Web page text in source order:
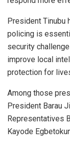
President Tinubu
policing is
security
improve local
protection for
Among those
President Barau
Representatives
Kayode